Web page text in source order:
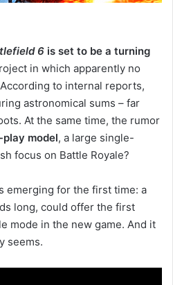
6 is set to be a turning
in which apparently no
to internal reports,
astronomical sums – far
At the same time, the rumor
model, a large single-
focus on Battle Royale?
emerging for the first time: a
long, could offer the first
mode in the new game. And it
seems.